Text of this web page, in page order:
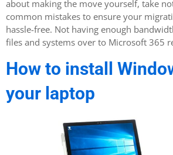
about making the move yourself, take
common mistakes to ensure your
hassle-free. Not having enough
files and systems over to Microsoft 365
How to install
your laptop